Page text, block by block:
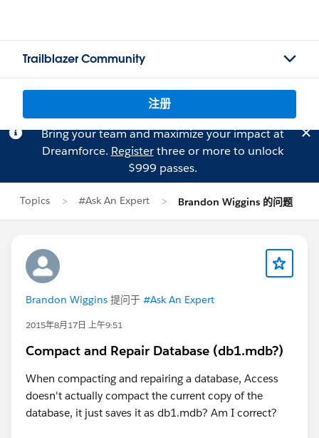
Trailblazer Community
注册
Bring your team and maximize your impact at
Dreamforce. Registerthree or more to unlock
$999 passes.
Topics #Ask An Expert Brandon Wiggins 的问题
Brandon Wiggins 提问于 #Ask An Expert
2015年8月17日 上午9:51
Compact and Repair Database (db1.mdb?)
When compacting and repairing a database, Access
doesn't actually compact the current copy of the
database, it just saves it as db1.mdb? Am I correct?